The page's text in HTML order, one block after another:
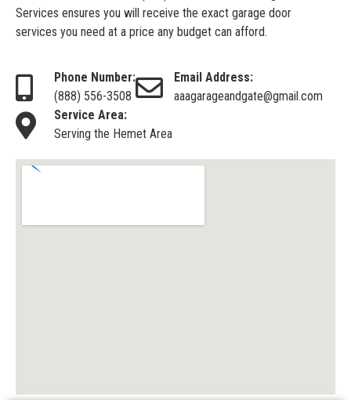
Services ensures you will receive the exact garage door
services you need at a price any budget can afford.
Phone Number:
(888) 556-3508
Email Address:
aaagarageandgate@gmail.com
Service Area:
Serving the Hemet Area